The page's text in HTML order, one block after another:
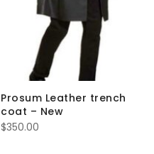
Prosum Leather trench
coat – New
$350.00